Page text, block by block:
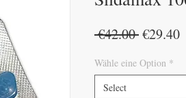
€42.00 Regular
€29.40
Wähle eine Option *
Select